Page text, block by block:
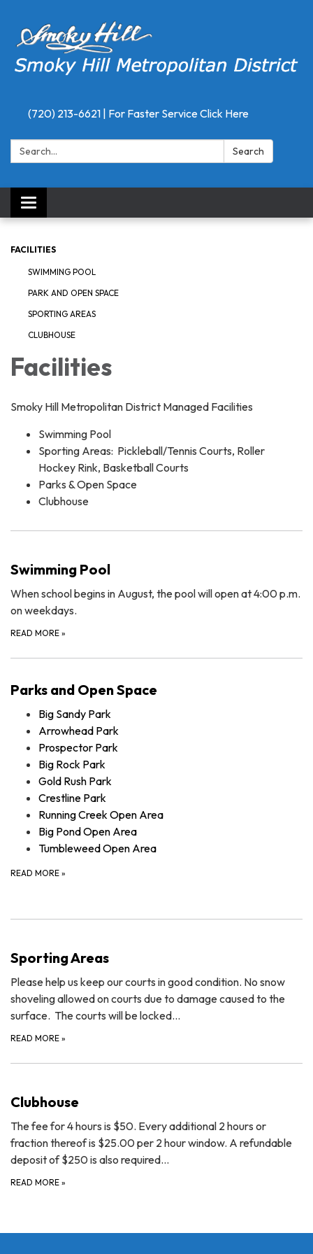
(720) 213-6621 | For Faster Service Click Here
Search: Search
Toggle
navigation
FACILITIES
SWIMMING POOL
PARK AND OPEN SPACE
SPORTING AREAS
CLUBHOUSE
Facilities
Smoky Hill Metropolitan District Managed Facilities
Swimming Pool
Sporting Areas: Pickleball/Tennis Courts, Roller
Hockey Rink, Basketball Courts
Parks & Open Space
Clubhouse
Swimming Pool
When school begins in August, the pool will open at 4:00 p.m.
on weekdays.
READ MORE »
Parks and Open Space
Big Sandy Park
Arrowhead Park
Prospector Park
Big Rock Park
Gold Rush Park
Crestline Park
Running Creek Open Area
Big Pond Open Area
Tumbleweed Open Area
READ MORE »
Sporting Areas
Please help us keep our courts in good condition. No snow
shoveling allowed on courts due to damage caused to the
surface. The courts will be locked…
READ MORE »
Clubhouse
The fee for 4 hours is $50. Every additional 2 hours or
fraction thereof is $25.00 per 2 hour window. A refundable
deposit of $250 is also required…
READ MORE »